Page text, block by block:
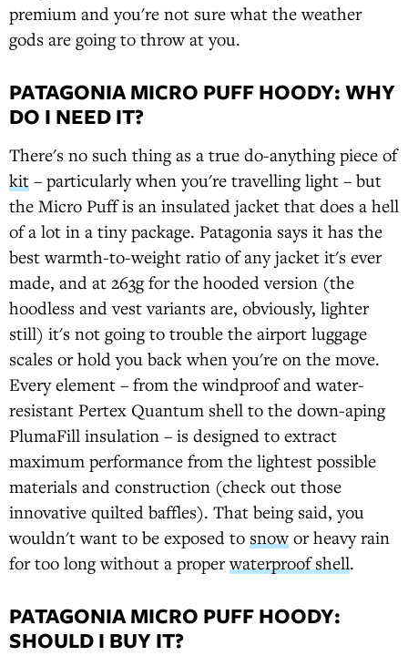
premium and you're not sure what the weather
gods are going to throw at you.
PATAGONIA MICRO PUFF HOODY: WHY
DO I NEED IT?
There's no such thing as a true do-anything piece of
kit – particularly when you're travelling light – but
the Micro Puff is an insulated jacket that does a hell
of a lot in a tiny package. Patagonia says it has the
best warmth-to-weight ratio of any jacket it's ever
made, and at 263g for the hooded version (the
hoodless and vest variants are, obviously, lighter
still) it's not going to trouble the airport luggage
scales or hold you back when you're on the move.
Every element – from the windproof and water-
resistant Pertex Quantum shell to the down-aping
PlumaFill insulation – is designed to extract
maximum performance from the lightest possible
materials and construction (check out those
innovative quilted baffles). That being said, you
wouldn't want to be exposed to snow or heavy rain
for too long without a properwaterproof shell.
PATAGONIA MICRO PUFF HOODY:
SHOULD I BUY IT?